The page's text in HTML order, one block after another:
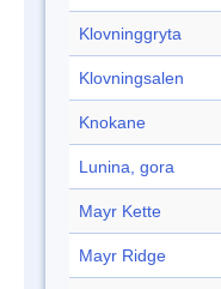
Klovninggryta
Klovningsalen
Knokane
Lunina, gora
Mayr Kette
Mayr Ridge